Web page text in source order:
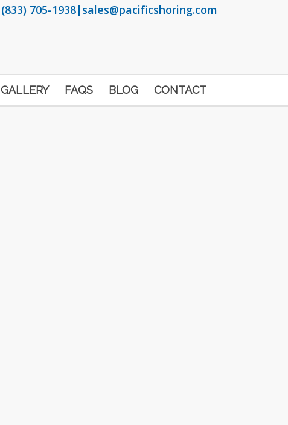
(833) 705-1938|sales@pacificshoring.com
GALLERY FAQS BLOG CONTACT